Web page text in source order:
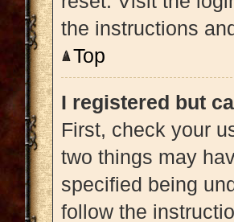
the instructions
Top
I registered but
First, check your
two things may
specified being
follow the